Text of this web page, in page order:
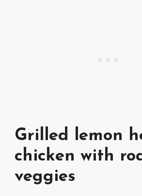
Grilled lemon
chicken with
veggies